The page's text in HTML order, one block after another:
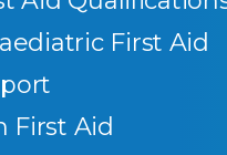
First Aid
First Aid